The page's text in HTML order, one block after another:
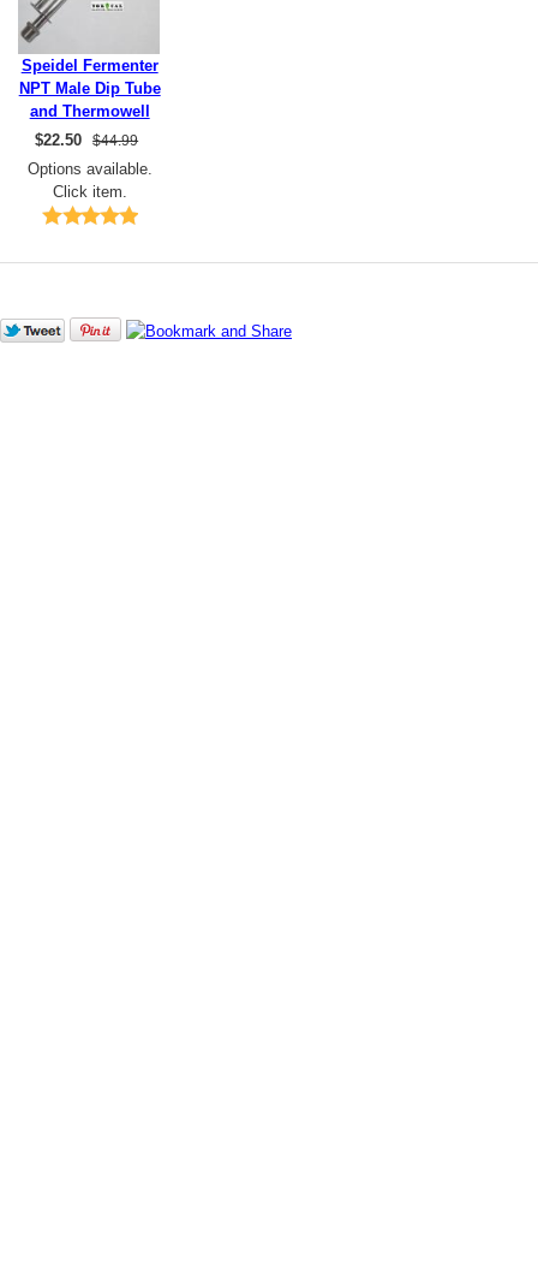
Speidel Fermenter
NPT Male Dip Tube
and Thermowell
$22.50 $44.99
Options available.
Click item.